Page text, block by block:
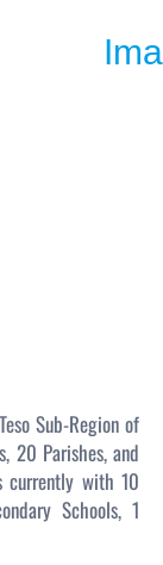
Sub-Region of
20 Parishes, and
currently with 10
Schools, 1